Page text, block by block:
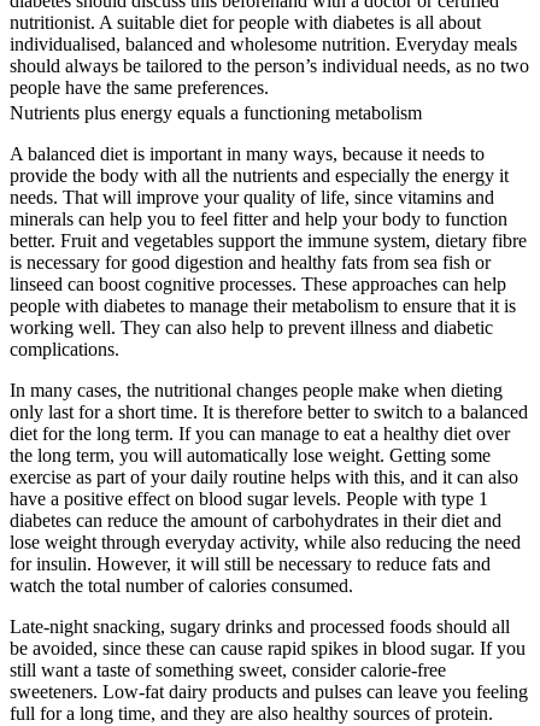
nutritionist. A suitable diet for people with diabetes is all about
individualised, balanced and wholesome nutrition. Everyday meals
should always be tailored to the person’s individual needs, as no two
people have the same preferences.
Nutrients plus energy equals a functioning metabolism
A balanced diet is important in many ways, because it needs to
provide the body with all the nutrients and especially the energy it
needs. That will improve your quality of life, since vitamins and
minerals can help you to feel fitter and help your body to function
better. Fruit and vegetables support the immune system, dietary fibre
is necessary for good digestion and healthy fats from sea fish or
linseed can boost cognitive processes. These approaches can help
people with diabetes to manage their metabolism to ensure that it is
working well. They can also help to prevent illness and diabetic
complications.
In many cases, the nutritional changes people make when dieting
only last for a short time. It is therefore better to switch to a balanced
diet for the long term. If you can manage to eat a healthy diet over
the long term, you will automatically lose weight. Getting some
exercise as part of your daily routine helps with this, and it can also
have a positive effect on blood sugar levels. People with type 1
diabetes can reduce the amount of carbohydrates in their diet and
lose weight through everyday activity, while also reducing the need
for insulin. However, it will still be necessary to reduce fats and
watch the total number of calories consumed.
Late-night snacking, sugary drinks and processed foods should all
be avoided, since these can cause rapid spikes in blood sugar. If you
still want a taste of something sweet, consider calorie-free
sweeteners. Low-fat dairy products and pulses can leave you feeling
full for a long time, and they are also healthy sources of protein.